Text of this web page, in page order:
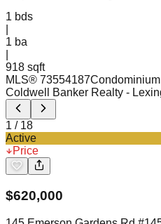
1 bds
1 ba
918 sqft
MLS® 73554187Condominium
Coldwell Banker Realty -
1 / 18
Active
Price
$620,000